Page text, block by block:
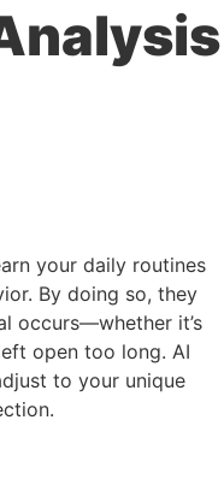
your daily routines
By doing so, they
occurs—whether it’s
open too long. AI
to your unique